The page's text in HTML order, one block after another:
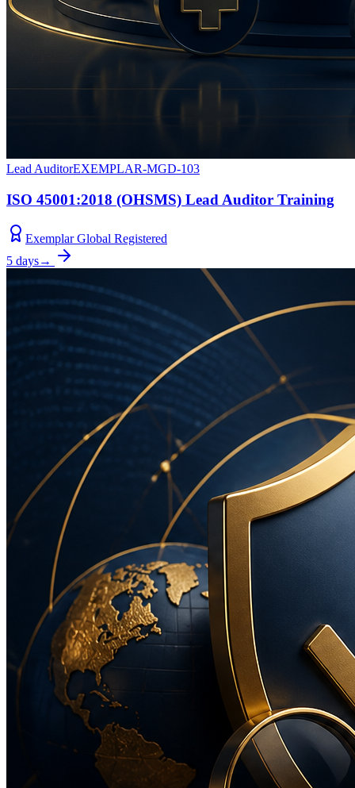
Lead AuditorEXEMPLAR-MGD-103
ISO 45001:2018 (OHSMS) Lead Auditor Training
Exemplar Global Registered
5 days→